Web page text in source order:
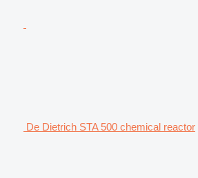
De Dietrich STA 500 chemical reactor